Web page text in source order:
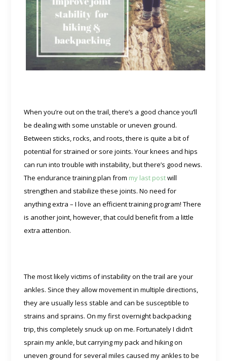
When you’re out on the trail, there’s a good chance you’ll
be dealing with some unstable or uneven ground.
Between sticks, rocks, and roots, there is quite a bit of
potential for strained or sore joints. Your knees and hips
can run into trouble with instability, but there’s good news.
The endurance training plan from my last postwill
strengthen and stabilize these joints. No need for
anything extra – I love an efficient training program! There
is another joint, however, that could benefit from a little
extra attention.
The most likely victims of instability on the trail are your
ankles. Since they allow movement in multiple directions,
they are usually less stable and can be susceptible to
strains and sprains. On my first overnight backpacking
trip, this completely snuck up on me. Fortunately I didn’t
sprain my ankle, but carrying my pack and hiking on
uneven ground for several miles caused my ankles to be